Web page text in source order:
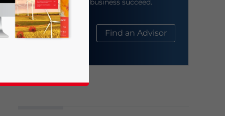
help your business succeed.
About Us Find an Advisor